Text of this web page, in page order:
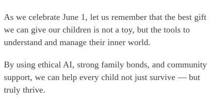
As we celebrate June 1, let us remember that the best gift
we can give our children is not a toy, but the tools to
understand and manage their inner world.
By using ethical AI, strong family bonds, and community
support, we can help every child not just survive — but
truly thrive.